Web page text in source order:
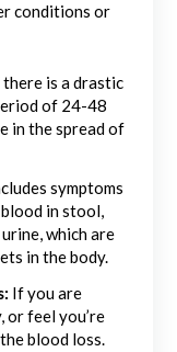
conditions or
is a drastic
of 24-48
in the spread of
symptoms
in stool,
which are
in the body.
If you are
or feel you’re
blood loss.